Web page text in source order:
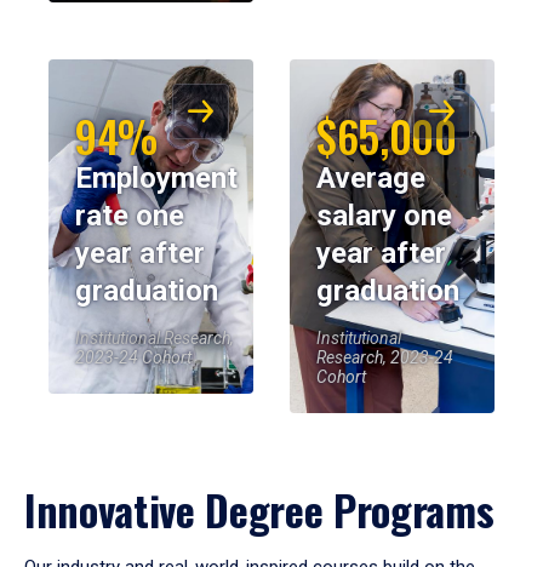
94%
Employment
rate one
year after
graduation
Institutional Research,
2023-24 Cohort
$65,000
Average
salary one
year after
graduation
Institutional
Research, 2023-24
Cohort
Innovative Degree Programs